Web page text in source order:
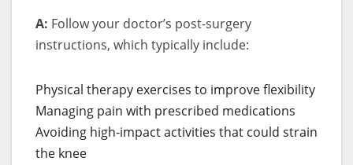
A: Follow your doctor’s post-surgery
instructions, which typically include:
Physical therapy exercises to improve flexibility
Managing pain with prescribed medications
Avoiding high-impact activities that could strain
the knee